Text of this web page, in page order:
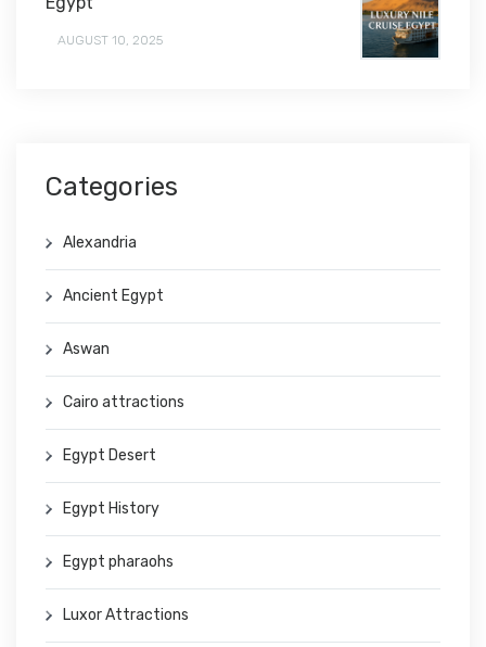
AUGUST 10, 2025
Categories
Alexandria
Ancient Egypt
Aswan
Cairo attractions
Egypt Desert
Egypt History
Egypt pharaohs
Luxor Attractions